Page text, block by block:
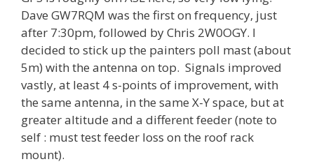
Dave GW7RQM was the first on frequency, just
after 7:30pm, followed by Chris 2W0OGY. I
decided to stick up the painters poll mast (about
5m) with the antenna on top. Signals improved
vastly, at least 4 s-points of improvement, with
the same antenna, in the same X-Y space, but at
greater altitude and a different feeder (note to
self : must test feeder loss on the roof rack
mount).